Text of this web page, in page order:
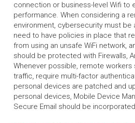
connection or business-level Wifi to
performance. When considering a
environment, cybersecurity must be
need to have policies in place that
from using an unsafe WiFi network,
should be protected with Firewalls,
Whenever possible, remote workers
traffic, require multi-factor
personal devices are patched and
personal devices, Mobile Device
Secure Email should be